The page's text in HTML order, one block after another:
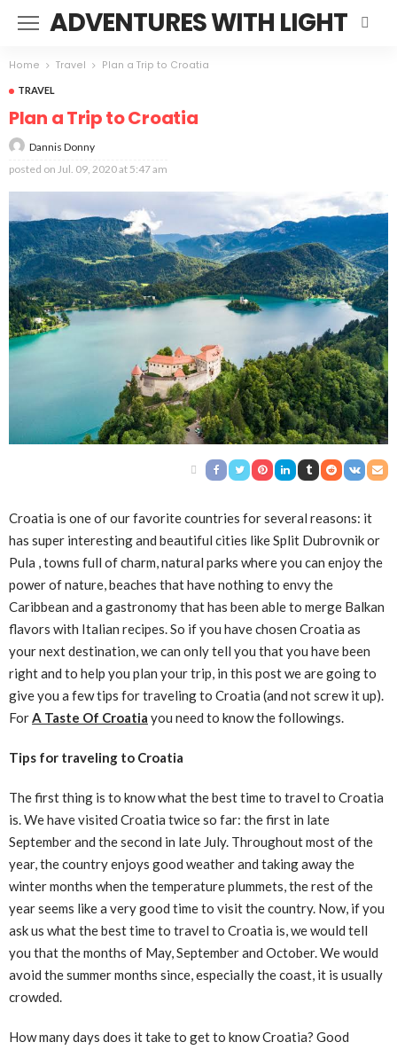
ADVENTURES WITH LIGHT
Home Travel Plan a Trip to Croatia
TRAVEL
Plan a Trip to Croatia
Dannis Donny
posted on Jul. 09, 2020 at 5:47 am
Croatia is one of our favorite countries for several reasons: it
has super interesting and beautiful cities like Split Dubrovnik or
Pula , towns full of charm, natural parks where you can enjoy the
power of nature, beaches that have nothing to envy the
Caribbean and a gastronomy that has been able to merge Balkan
flavors with Italian recipes. So if you have chosen Croatia as
your next destination, we can only tell you that you have been
right and to help you plan your trip, in this post we are going to
give you a few tips for traveling to Croatia (and not screw it up).
ForA Taste Of Croatia you need to know the followings.
Tips for traveling to Croatia
The first thing is to know what the best time to travel to Croatia
is. We have visited Croatia twice so far: the first in late
September and the second in late July. Throughout most of the
year, the country enjoys good weather and taking away the
winter months when the temperature plummets, the rest of the
year seems like a very good time to visit the country. Now, if you
ask us what the best time to travel to Croatia is, we would tell
you that the months of May, September and October. We would
avoid the summer months since, especially the coast, it is usually
crowded.
How many days does it take to get to know Croatia? Good